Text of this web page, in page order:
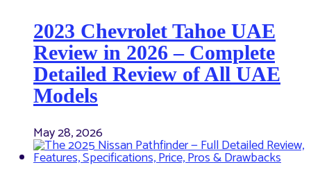
2023 Chevrolet Tahoe UAE
Review in 2026 – Complete
Detailed Review of All UAE
Models
May 28, 2026